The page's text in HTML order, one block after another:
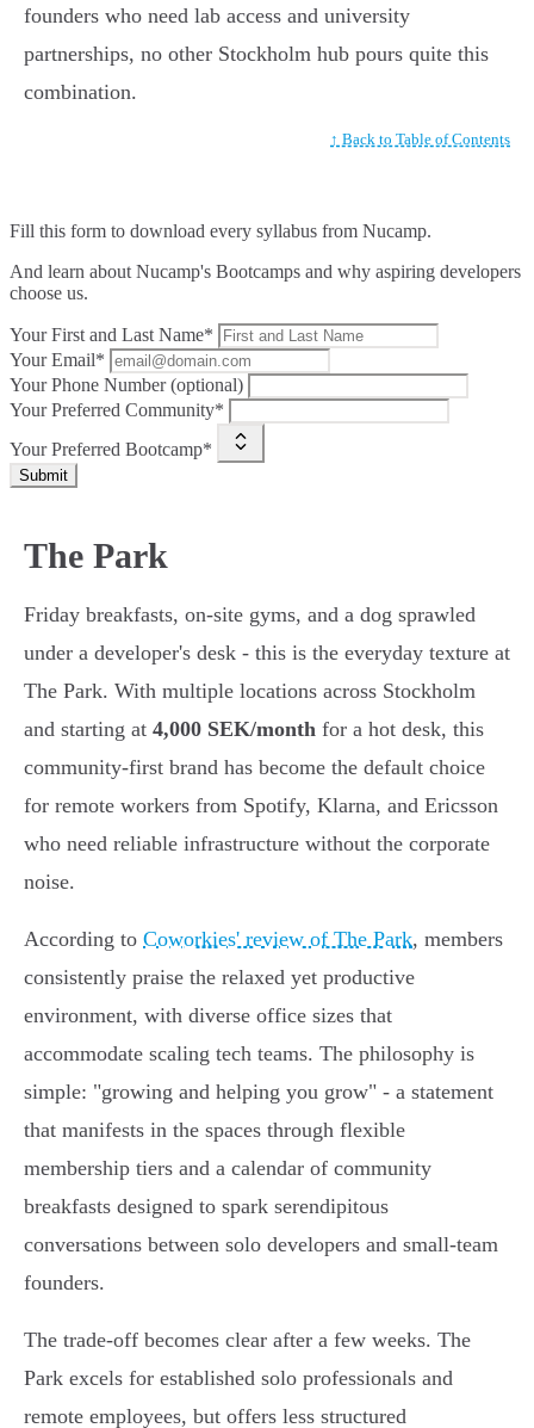
founders who need lab access and university
partnerships, no other Stockholm hub pours quite this
combination.
↑ Back to Table of Contents
Fill this form to download every syllabus from Nucamp.
And learn about Nucamp's Bootcamps and why aspiring developers
choose us.
Your First and Last Name*
Your Email*
Your Phone Number (optional)
Your Preferred Community*
Your Preferred Bootcamp*
Submit
The Park
Friday breakfasts, on-site gyms, and a dog sprawled
under a developer's desk - this is the everyday texture at
The Park. With multiple locations across Stockholm
and starting at 4,000 SEK/month for a hot desk, this
community-first brand has become the default choice
for remote workers from Spotify, Klarna, and Ericsson
who need reliable infrastructure without the corporate
noise.
According to Coworkies' review of The Park, members
consistently praise the relaxed yet productive
environment, with diverse office sizes that
accommodate scaling tech teams. The philosophy is
simple: "growing and helping you grow" - a statement
that manifests in the spaces through flexible
membership tiers and a calendar of community
breakfasts designed to spark serendipitous
conversations between solo developers and small-team
founders.
The trade-off becomes clear after a few weeks. The
Park excels for established solo professionals and
remote employees, but offers less structured